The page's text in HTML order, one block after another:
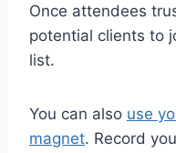
Once attendees
potential clients to
list.
You can also use
magnet. Record